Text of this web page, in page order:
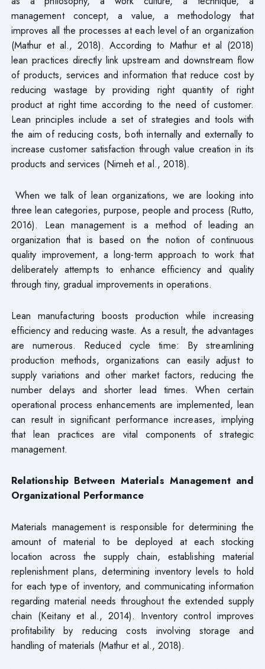
management concept, a value, a methodology that
improves all the processes at each level of an organization
(Mathur et al., 2018). According to Mathur et al (2018)
lean practices directly link upstream and downstream flow
of products, services and information that reduce cost by
reducing wastage by providing right quantity of right
product at right time according to the need of customer.
Lean principles include a set of strategies and tools with
the aim of reducing costs, both internally and externally to
increase customer satisfaction through value creation in its
products and services (Nimeh et al., 2018).
When we talk of lean organizations, we are looking into
three lean categories, purpose, people and process (Rutto,
2016). Lean management is a method of leading an
organization that is based on the notion of continuous
quality improvement, a long-term approach to work that
deliberately attempts to enhance efficiency and quality
through tiny, gradual improvements in operations.
Lean manufacturing boosts production while increasing
efficiency and reducing waste. As a result, the advantages
are numerous. Reduced cycle time: By streamlining
production methods, organizations can easily adjust to
supply variations and other market factors, reducing the
number delays and shorter lead times. When certain
operational process enhancements are implemented, lean
can result in significant performance increases, implying
that lean practices are vital components of strategic
management.
Relationship Between Materials Management and
Organizational Performance
Materials management is responsible for determining the
amount of material to be deployed at each stocking
location across the supply chain, establishing material
replenishment plans, determining inventory levels to hold
for each type of inventory, and communicating information
regarding material needs throughout the extended supply
chain (Keitany et al., 2014). Inventory control improves
profitability by reducing costs involving storage and
handling of materials (Mathur et al., 2018).